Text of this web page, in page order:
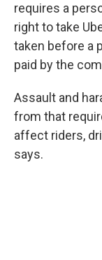
requires a
right to take
taken before a
paid by the
Assault and
from that
affect riders,
says.